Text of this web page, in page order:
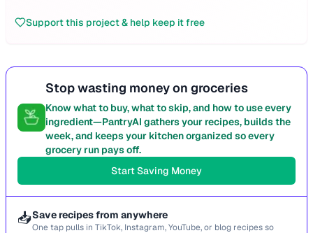
Support this project & help keep it free
Stop wasting money on groceries
Know what to buy, what to skip, and how to use every
ingredient—PantryAI gathers your recipes, builds the
week, and keeps your kitchen organized so every
grocery run pays off.
Start Saving Money
📥Save recipes from anywhere
One tap pulls in TikTok, Instagram, YouTube, or blog recipes so